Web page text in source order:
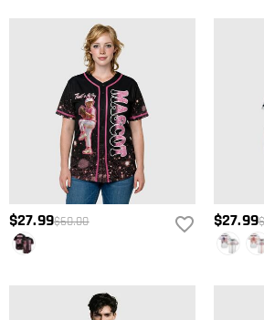
$27.99$60.00 $27.99